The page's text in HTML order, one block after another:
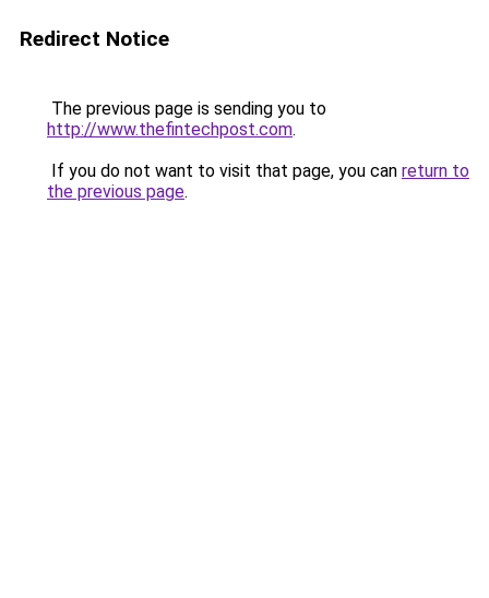
Redirect Notice
The previous page is sending you to
http://www.thefintechpost.com.
If you do not want to visit that page, you can return to
the previous page.